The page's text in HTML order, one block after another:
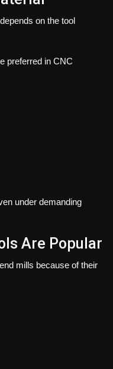
on the tool
preferred in CNC
under demanding
Are Popular
mills because of their